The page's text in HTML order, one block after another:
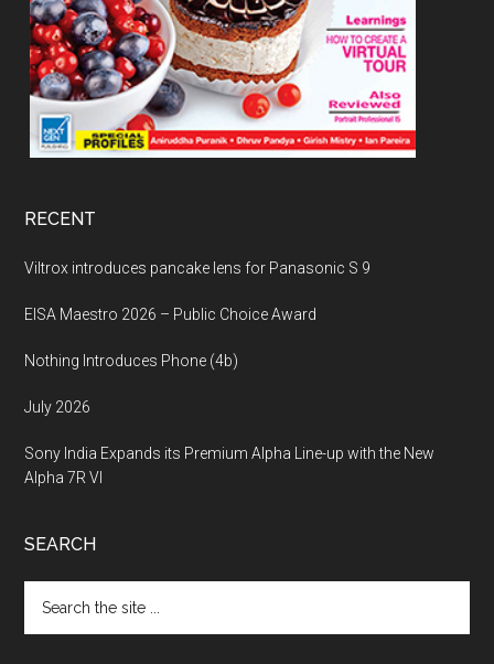
RECENT
Viltrox introduces pancake lens for Panasonic S 9
EISA Maestro 2026 – Public Choice Award
Nothing Introduces Phone (4b)
July 2026
Sony India Expands its Premium Alpha Line-up with the New
Alpha 7R VI
SEARCH
the